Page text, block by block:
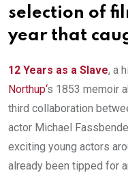
selection of
year that
12 Years as a Slave, a
Northup‘s 1853 memoir
third collaboration
actor Michael
exciting young actors
already been tipped for